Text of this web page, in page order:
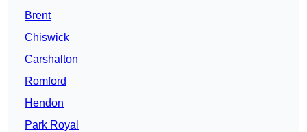
Brent
Chiswick
Carshalton
Romford
Hendon
Park Royal